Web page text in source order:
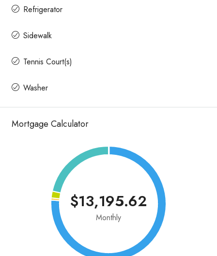
Refrigerator
Sidewalk
Tennis Court(s)
Washer
Mortgage Calculator
$13,195.62
Monthly